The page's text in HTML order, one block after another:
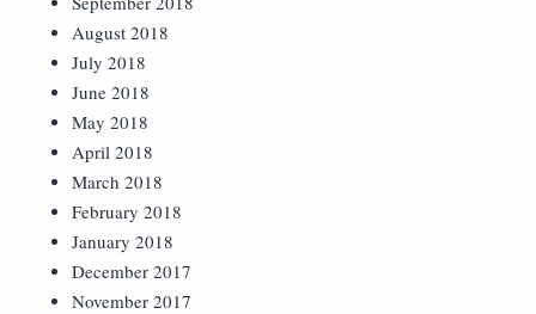
August 2018
July 2018
June 2018
May 2018
April 2018
March 2018
February 2018
January 2018
December 2017
November 2017